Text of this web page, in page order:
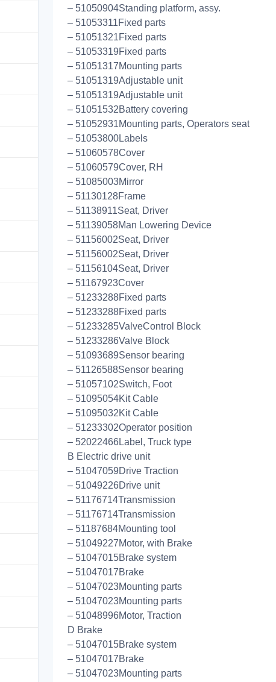
– 51050904Standing platform, assy.
– 51053311Fixed parts
– 51051321Fixed parts
– 51053319Fixed parts
– 51051317Mounting parts
– 51051319Adjustable unit
– 51051319Adjustable unit
– 51051532Battery covering
– 51052931Mounting parts, Operators seat
– 51053800Labels
– 51060578Cover
– 51060579Cover, RH
– 51085003Mirror
– 51130128Frame
– 51138911Seat, Driver
– 51139058Man Lowering Device
– 51156002Seat, Driver
– 51156002Seat, Driver
– 51156104Seat, Driver
– 51167923Cover
– 51233288Fixed parts
– 51233288Fixed parts
– 51233285ValveControl Block
– 51233286Valve Block
– 51093689Sensor bearing
– 51126588Sensor bearing
– 51057102Switch, Foot
– 51095054Kit Cable
– 51095032Kit Cable
– 51233302Operator position
– 52022466Label, Truck type
B Electric drive unit
– 51047059Drive Traction
– 51049226Drive unit
– 51176714Transmission
– 51176714Transmission
– 51187684Mounting tool
– 51049227Motor, with Brake
– 51047015Brake system
– 51047017Brake
– 51047023Mounting parts
– 51047023Mounting parts
– 51048996Motor, Traction
D Brake
– 51047015Brake system
– 51047017Brake
– 51047023Mounting parts